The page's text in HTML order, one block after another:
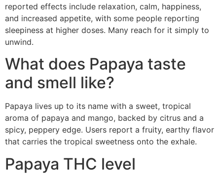
reported effects include relaxation, calm, happiness,
and increased appetite, with some people reporting
sleepiness at higher doses. Many reach for it simply to
unwind.
What does Papaya taste
and smell like?
Papaya lives up to its name with a sweet, tropical
aroma of papaya and mango, backed by citrus and a
spicy, peppery edge. Users report a fruity, earthy flavor
that carries the tropical sweetness onto the exhale.
Papaya THC level